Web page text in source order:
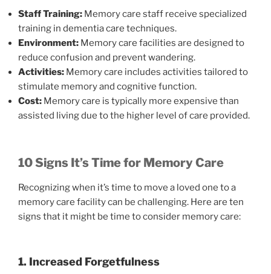
Staff Training: Memory care staff receive specialized
training in dementia care techniques.
Environment: Memory care facilities are designed to
reduce confusion and prevent wandering.
Activities: Memory care includes activities tailored to
stimulate memory and cognitive function.
Cost: Memory care is typically more expensive than
assisted living due to the higher level of care provided.
10 Signs It’s Time for Memory Care
Recognizing when it’s time to move a loved one to a
memory care facility can be challenging. Here are ten
signs that it might be time to consider memory care:
1. Increased Forgetfulness